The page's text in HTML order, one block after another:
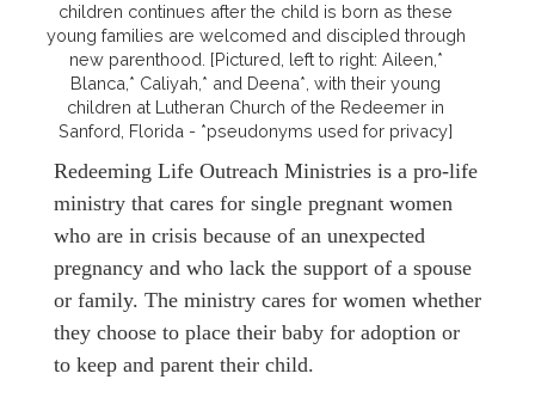
children continues after the child is born as these
young families are welcomed and discipled through
new parenthood. [Pictured, left to right: Aileen,*
Blanca,* Caliyah,* and Deena*, with their young
children at Lutheran Church of the Redeemer in
Sanford, Florida - *pseudonyms used for privacy]
Redeeming Life Outreach Ministries is a pro-life
ministry that cares for single pregnant women
who are in crisis because of an unexpected
pregnancy and who lack the support of a spouse
or family. The ministry cares for women whether
they choose to place their baby for adoption or
to keep and parent their child.